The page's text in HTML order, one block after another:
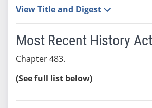
View Title and Digest
Most Recent History
Chapter 483.
(See full list below)